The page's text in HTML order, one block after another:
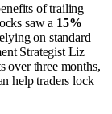
of trailing
saw a 15%
on standard
Strategist Liz
over three months,
help traders lock